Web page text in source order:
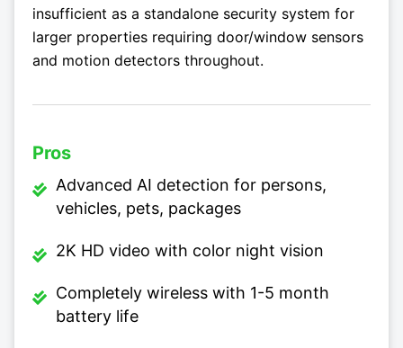
insufficient as a standalone security system for
larger properties requiring door/window sensors
and motion detectors throughout.
Pros
Advanced AI detection for persons,
vehicles, pets, packages
2K HD video with color night vision
Completely wireless with 1-5 month
battery life